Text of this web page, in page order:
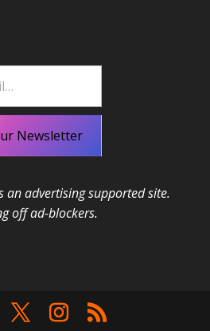
Newsletter
an advertising supported site.
off ad-blockers.